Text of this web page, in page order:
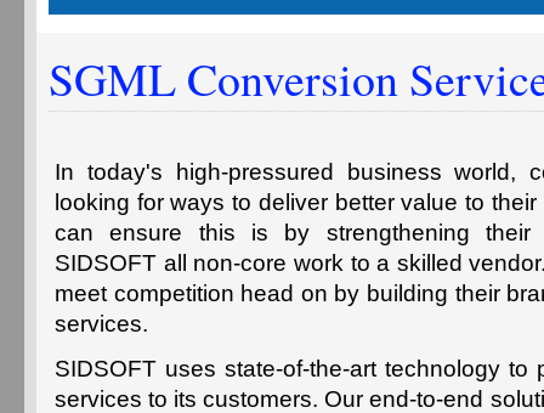
SGML Conversion
In today's high-pressured business world,
looking for ways to deliver better value to
can ensure this is by strengthening their
SIDSOFT all non-core work to a skilled
meet competition head on by building their
services.
SIDSOFT uses state-of-the-art technology to
services to its customers. Our end-to-end